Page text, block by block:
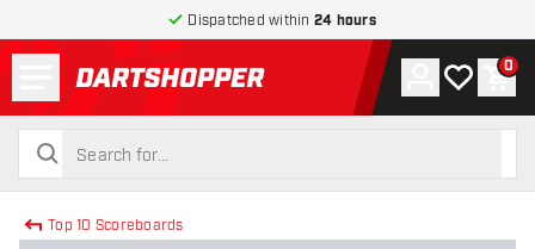
Dispatched within 24 hours
return to home page
search
search
Account
My wishlist
0
Top 10 Scoreboards